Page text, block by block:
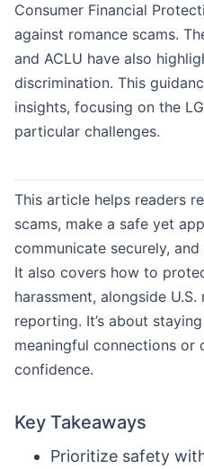
Consumer Financial
against romance scams.
and ACLU have also
discrimination. This
insights, focusing on the
particular challenges.
This article helps readers
scams, make a safe yet
communicate securely,
It also covers how to
harassment, alongside
reporting. It’s about
meaningful connections or
confidence.
Key Takeaways
Prioritize safety